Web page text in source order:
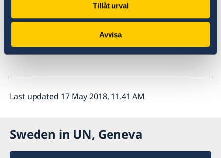
Tillåt urval
Avvisa
I thank you Mr. President
Last updated 17 May 2018, 11.41 AM
Sweden in UN, Geneva